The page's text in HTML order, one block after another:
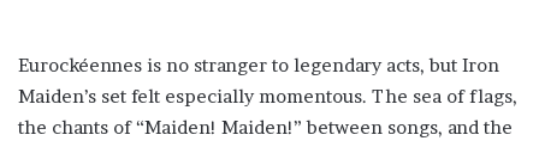
Eurockéennes is no stranger to legendary acts, but Iron
Maiden’s set felt especially momentous. The sea of flags,
the chants of “Maiden! Maiden!” between songs, and the